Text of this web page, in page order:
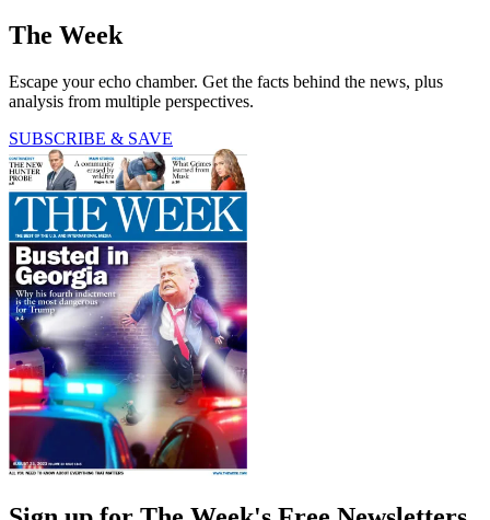
The Week
Escape your echo chamber. Get the facts behind the news, plus
analysis from multiple perspectives.
SUBSCRIBE & SAVE